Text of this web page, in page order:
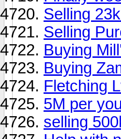
Selling
Selling
Buying
Buying
Fletching
5M per
selling